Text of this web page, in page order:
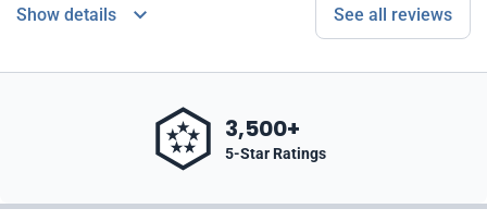
Show details See all reviews
3,500+
5-Star Ratings